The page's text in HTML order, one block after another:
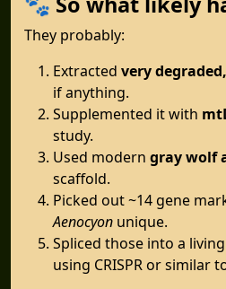
They probably:
Extracted very
if anything.
Supplemented it with
study.
Used modern gray wolf
scaffold.
Picked out ~14 gene
Aenocyon unique.
Spliced those into a
using CRISPR or similar